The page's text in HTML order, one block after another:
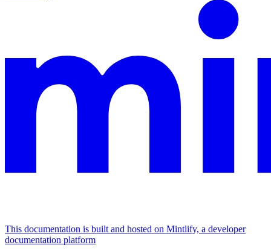
This documentation is built and hosted on Mintlify, a developer
documentation platform